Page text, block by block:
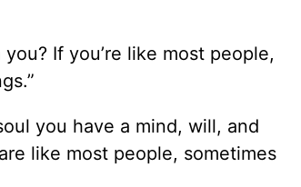
If you’re like most people,
you have a mind, will, and
like most people, sometimes